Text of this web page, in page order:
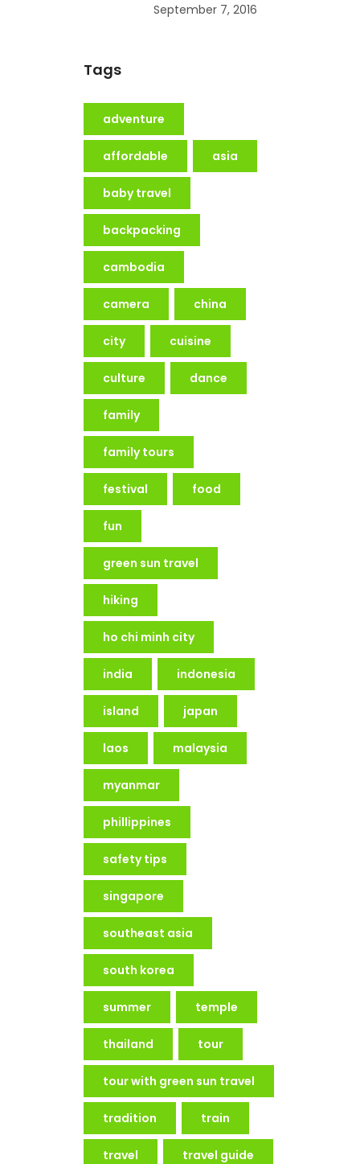
September 7, 2016
Tags
adventure
affordable asia
baby travel
backpacking
cambodia
camera china
city cuisine
culture dance
family
family tours
festival food
fun
green sun travel
hiking
ho chi minh city
india indonesia
island japan
laos malaysia
myanmar
phillippines
safety tips
singapore
southeast asia
south korea
summer temple
thailand tour
tour with green sun travel
tradition train
travel travel guide